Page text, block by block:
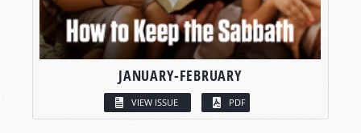
JANUARY-FEBRUARY
VIEW ISSUE PDF